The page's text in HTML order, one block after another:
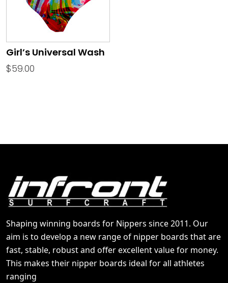
Girl’s Universal Wash
$59.00
Shaping winning boards for Nippers since 2011. Our
aim is to develop a new range of nipper boards that are
fast, stable, robust and offer excellent value for money.
This makes their nipper boards ideal for all athletes
ranging